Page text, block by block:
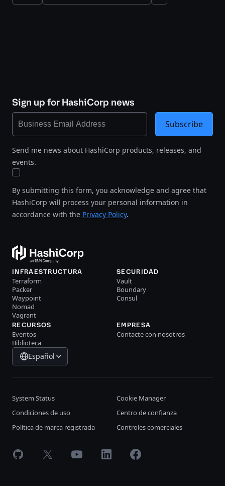
Sign up for HashiCorp news
Send me news about HashiCorp products, releases, and
events.
By submitting this form, you acknowledge and agree that
HashiCorp will process your personal information in
accordance with the Privacy Policy.
Subscribe
INFRAESTRUCTURA
Terraform
Packer
Waypoint
Nomad
Vagrant
SECURIDAD
Vault
Boundary
Consul
RECURSOS
Eventos
Biblioteca
EMPRESA
Contacte con nosotros
Español
System Status
Cookie Manager
Condiciones de uso
Centro de confianza
Política de marca registrada
Controles comerciales
GitHub X Youtube LinkedInFacebook